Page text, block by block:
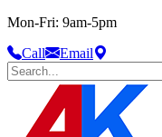
Mon-Fri: 9am-5pm
Call
Email